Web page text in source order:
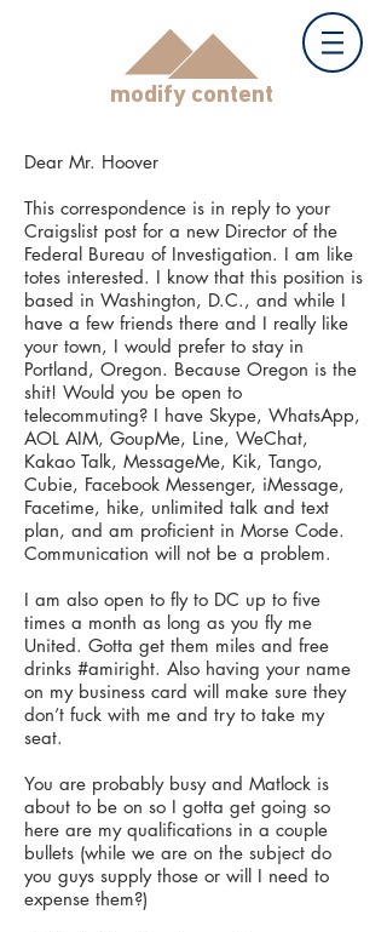
modify content
Dear Mr. Hoover
This correspondence is in reply to your
Craigslist post for a new Director of the
Federal Bureau of Investigation. I am like
totes interested. I know that this position is
based in Washington, D.C., and while I
have a few friends there and I really like
your town, I would prefer to stay in
Portland, Oregon. Because Oregon is the
shit! Would you be open to
telecommuting? I have Skype, WhatsApp,
AOL AIM, GoupMe, Line, WeChat,
Kakao Talk, MessageMe, Kik, Tango,
Cubie, Facebook Messenger, iMessage,
Facetime, hike, unlimited talk and text
plan, and am proficient in Morse Code.
Communication will not be a problem.
I am also open to fly to DC up to five
times a month as long as you fly me
United. Gotta get them miles and free
drinks #amiright. Also having your name
on my business card will make sure they
don’t fuck with me and try to take my
seat.
You are probably busy and Matlock is
about to be on so I gotta get going so
here are my qualifications in a couple
bullets (while we are on the subject do
you guys supply those or will I need to
expense them?)